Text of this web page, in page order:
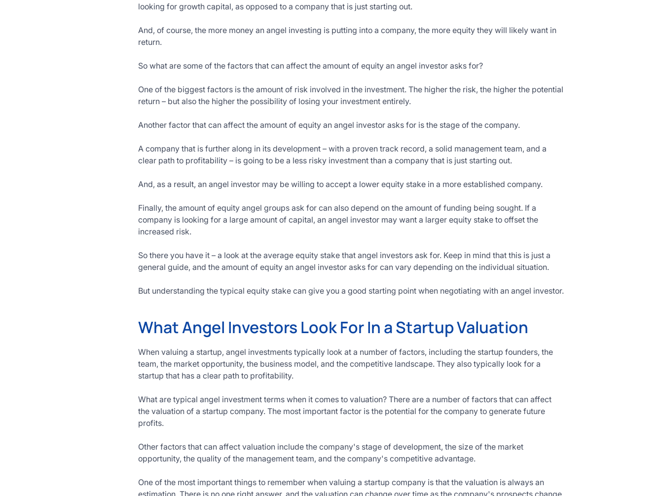
looking for growth capital, as opposed to a company that is just starting out.
And, of course, the more money an angel investing is putting into a company, the more equity they will likely want in
return.
So what are some of the factors that can affect the amount of equity an angel investor asks for?
One of the biggest factors is the amount of risk involved in the investment. The higher the risk, the higher the potential
return – but also the higher the possibility of losing your investment entirely.
Another factor that can affect the amount of equity an angel investor asks for is the stage of the company.
A company that is further along in its development – with a proven track record, a solid management team, and a
clear path to profitability – is going to be a less risky investment than a company that is just starting out.
And, as a result, an angel investor may be willing to accept a lower equity stake in a more established company.
Finally, the amount of equity angel groups ask for can also depend on the amount of funding being sought. If a
company is looking for a large amount of capital, an angel investor may want a larger equity stake to offset the
increased risk.
So there you have it – a look at the average equity stake that angel investors ask for. Keep in mind that this is just a
general guide, and the amount of equity an angel investor asks for can vary depending on the individual situation.
But understanding the typical equity stake can give you a good starting point when negotiating with an angel investor.
What Angel Investors Look For In a Startup Valuation
When valuing a startup, angel investments typically look at a number of factors, including the startup founders, the
team, the market opportunity, the business model, and the competitive landscape. They also typically look for a
startup that has a clear path to profitability.
What are typical angel investment terms when it comes to valuation? There are a number of factors that can affect
the valuation of a startup company. The most important factor is the potential for the company to generate future
profits.
Other factors that can affect valuation include the company's stage of development, the size of the market
opportunity, the quality of the management team, and the company's competitive advantage.
One of the most important things to remember when valuing a startup company is that the valuation is always an
estimation. There is no one right answer, and the valuation can change over time as the company's prospects change.